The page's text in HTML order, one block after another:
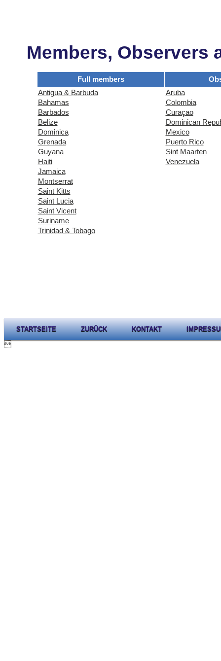
Members, Observers
Full members
Antigua & Barbuda
Aruba
Bahamas
Colombia
Barbados
Curaçao
Belize
Dominican
Dominica
Mexico
Grenada
Puerto Rico
Guyana
Sint Maarten
Haiti
Venezuela
Jamaica
Montserrat
Saint Kitts
Saint Lucia
Saint Vicent
Suriname
Trinidad & Tobago
STARTSEITE ZURÜCK KONTAKT
